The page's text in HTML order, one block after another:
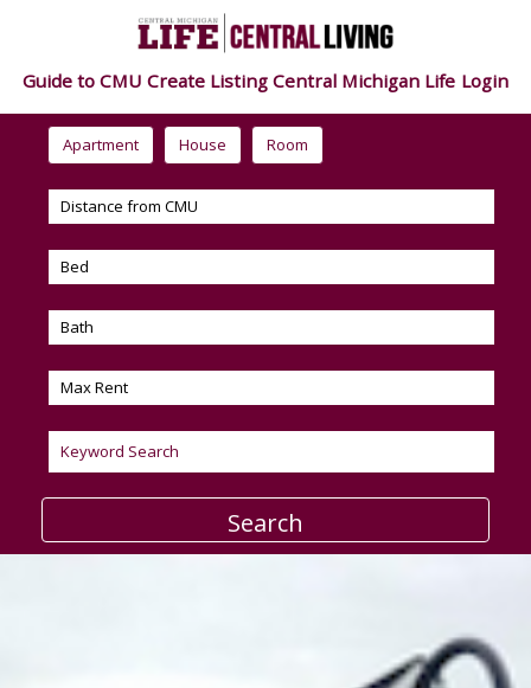
Guide to CMU Create Listing Central Michigan Life Login
Apartment House Room